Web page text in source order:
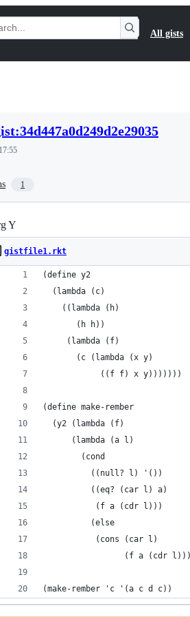
All gists
1
Y
gistfile1.rkt
(define y2
  (lambda (c)
    ((lambda (h)
       (h h))
     (lambda (f)
       (c (lambda (x y)
            ((f f) x y)))))))
(define make-rember
  (y2 (lambda (f)
      (lambda (a l)
        (cond
          ((null? l) '())
          ((eq? (car l) a)
           (f a (cdr l)))
          (else
           (cons (car l)
(f a (cdr
(make-rember 'c '(a c d c))